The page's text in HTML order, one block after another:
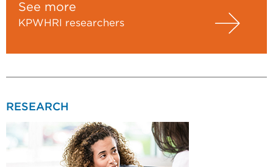
See more
KPWHRI researchers
RESEARCH